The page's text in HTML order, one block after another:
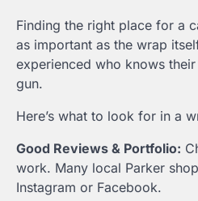
Finding the right place for a
as important as the wrap
experienced who knows
gun.
Here’s what to look for in a
Good Reviews & Portfolio:
work. Many local Parker
Instagram or Facebook.